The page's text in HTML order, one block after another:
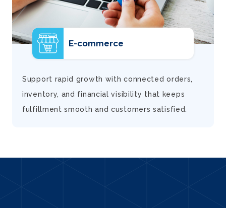
E-commerce
Support rapid growth with connected orders,
inventory, and financial visibility that keeps
fulfillment smooth and customers satisfied.